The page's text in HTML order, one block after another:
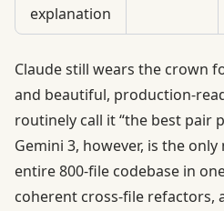
explanation
Claude still wears the crown
and beautiful, production-
routinely call it “the best pair
Gemini 3, however, is the
entire 800-file codebase in
coherent cross-file refactors,